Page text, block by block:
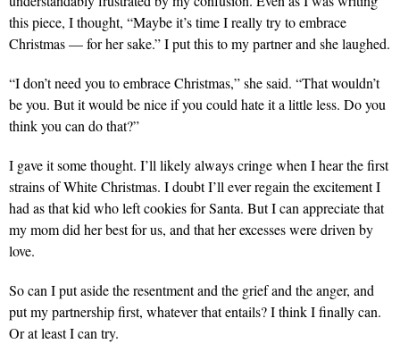
this piece, I thought, “Maybe it’s time I really try to embrace
Christmas — for her sake.” I put this to my partner and she laughed.
“I don’t need you to embrace Christmas,” she said. “That wouldn’t
be you. But it would be nice if you could hate it a little less. Do you
think you can do that?”
I gave it some thought. I’ll likely always cringe when I hear the first
strains of White Christmas. I doubt I’ll ever regain the excitement I
had as that kid who left cookies for Santa. But I can appreciate that
my mom did her best for us, and that her excesses were driven by
love.
So can I put aside the resentment and the grief and the anger, and
put my partnership first, whatever that entails? I think I finally can.
Or at least I can try.